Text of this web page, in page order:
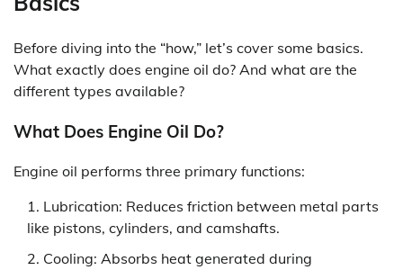
Before diving into the “how,” let’s cover some basics.
What exactly does engine oil do? And what are the
different types available?
What Does Engine Oil Do?
Engine oil performs three primary functions:
Lubrication: Reduces friction between metal parts
like pistons, cylinders, and camshafts.
Cooling: Absorbs heat generated during